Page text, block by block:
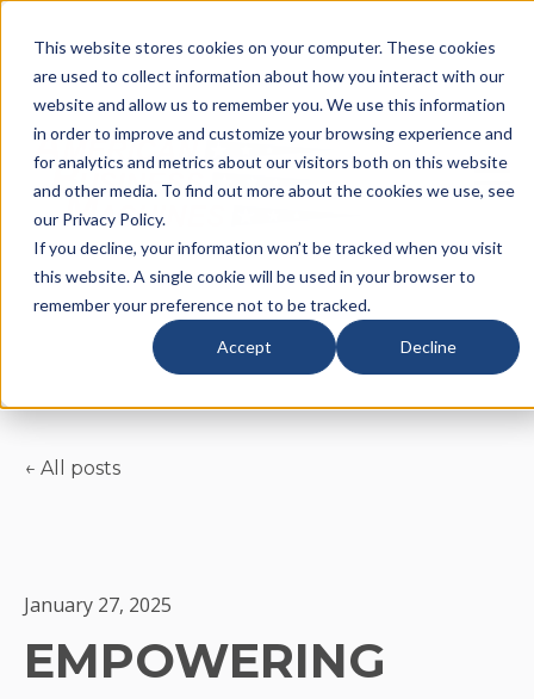
This website stores cookies on your computer. These cookies
are used to collect information about how you interact with our
website and allow us to remember you. We use this information
in order to improve and customize your browsing experience and
for analytics and metrics about our visitors both on this website
and other media. To find out more about the cookies we use, see
our Privacy Policy.
If you decline, your information won’t be tracked when you visit
this website. A single cookie will be used in your browser to
remember your preference not to be tracked.
Accept Decline
All posts
January 27, 2025
EMPOWERING